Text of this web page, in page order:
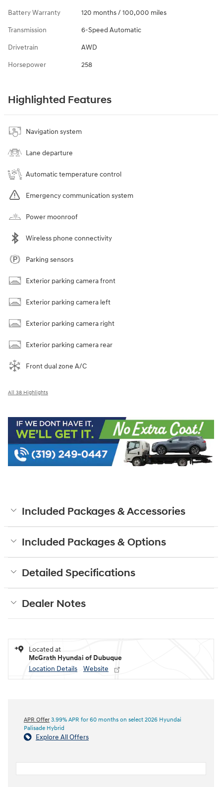
Battery Warranty 120 months / 100,000 miles
Transmission 6-Speed Automatic
Drivetrain AWD
Horsepower 258
Highlighted Features
Navigation system
Lane departure
Automatic temperature control
Emergency communication system
Power moonroof
Wireless phone connectivity
Parking sensors
Exterior parking camera front
Exterior parking camera left
Exterior parking camera right
Exterior parking camera rear
Front dual zone A/C
All 38 Highlights
Included Packages & Accessories
Included Packages & Options
Detailed Specifications
Dealer Notes
Located at
McGrath Hyundai of Dubuque
Location Details
Website
APR Offer 3.99% APR for 60 months on select 2026 Hyundai
Palisade Hybrid
Explore All Offers